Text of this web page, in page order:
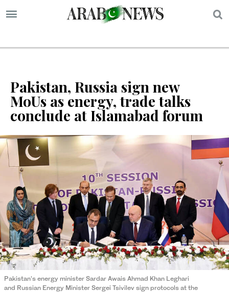
Pakistan, Russia sign new
MoUs as energy, trade talks
conclude at Islamabad forum
Pakistan’s energy minister Sardar Awais Ahmad Khan Leghari
and Russian Energy Minister Sergei Tsivilev sign protocols at the